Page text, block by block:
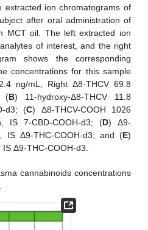
extracted ion chromatograms of
after oral administration of
MCT oil. The left extracted ion
of interest, and the right
shows the corresponding
concentrations for this sample
ng/mL, Right Δ8-THCV 69.8
(B) 11-hydroxy-Δ8-THCV 11.8
d3; (C) Δ8-THCV-COOH 1026
IS 7-CBD-COOH-d3; (D) Δ9-
IS Δ9-THC-COOH-d3; and (E)
Δ9-THC-COOH-d3.
cannabinoids concentrations